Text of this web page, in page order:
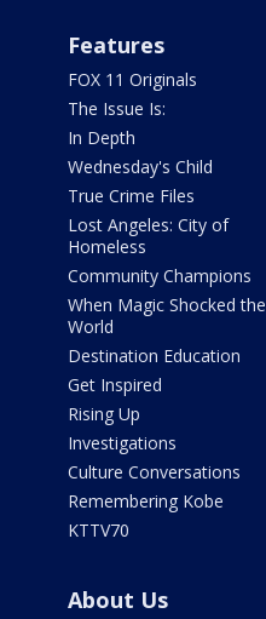
Features
FOX 11 Originals
The Issue Is:
In Depth
Wednesday's Child
True Crime Files
Lost Angeles: City of
Homeless
Community Champions
When Magic Shocked the
World
Destination Education
Get Inspired
Rising Up
Investigations
Culture Conversations
Remembering Kobe
KTTV70
About Us